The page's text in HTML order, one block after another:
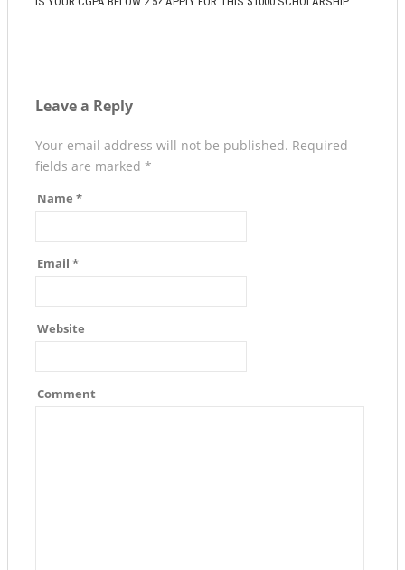
Leave a Reply
Your email address will not be published. Required
fields are marked *
Name *
Email *
Website
Comment